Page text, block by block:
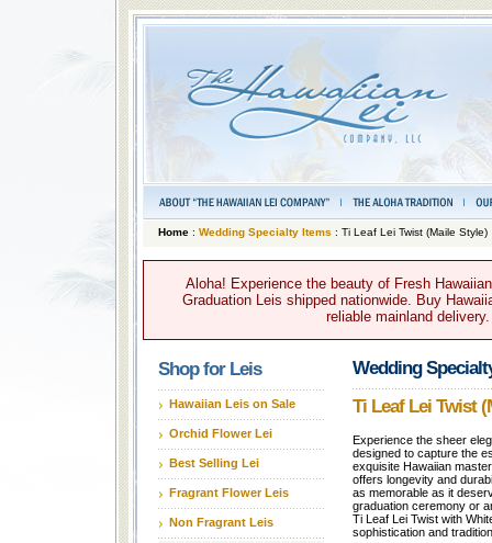
Home: Wedding Specialty Items : Ti Leaf Lei Twist (Maile Style)
Aloha! Experience the beauty of Fresh
Graduation Leis shipped nationwide. Buy
reliable mainland
Shop for Leis
Hawaiian Leis on Sale
Orchid Flower Lei
Best Selling Lei
Fragrant Flower Leis
Non Fragrant Leis
Wedding
Ti Leaf Lei Twist
Experience the sheer
designed to capture the
exquisite Hawaiian
offers longevity and
as memorable as it
graduation ceremony or
Ti Leaf Lei Twist with
sophistication and